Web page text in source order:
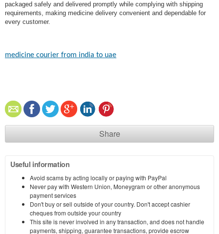
packaged safely and delivered promptly while complying with shipping
requirements, making medicine delivery convenient and dependable for
every customer.
medicine courier from india to uae​
Share
Useful information
Avoid scams by acting locally or paying with PayPal
Never pay with Western Union, Moneygram or other anonymous
payment services
Don't buy or sell outside of your country. Don't accept cashier
cheques from outside your country
This site is never involved in any transaction, and does not handle
payments, shipping, guarantee transactions, provide escrow